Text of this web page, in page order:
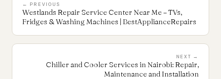
← PREVIOUS
Westlands Repair Service Center Near Me – TVs,
Fridges & Washing Machines | BestApplianceRepairs
NEXT →
Chiller and Cooler Services in Nairobi: Repair,
Maintenance and Installation